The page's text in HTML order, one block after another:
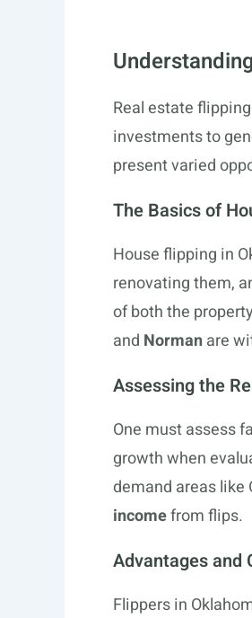
Real estate
investments to
present varied
The Basics of
House flipping in
renovating them,
of both the
and Normanare
Assessing the
One must assess
growth when
demand areas
incomefrom flips.
Advantages and
Flippers in